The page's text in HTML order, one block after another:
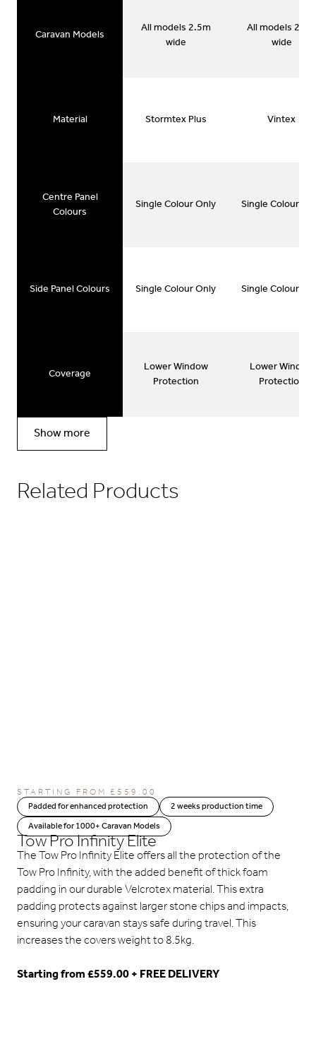
Caravan Models All models 2.5m
wide
All models 2.5m
wide
Material Stormtex Plus Vintex
Centre Panel
Colours Single Colour Only Single Colour
Side Panel Colours Single Colour Only Single Colour
Coverage Lower Window
Protection
Lower Window
Protection
Show more
Related Products
STARTING FROM £ 559.00
Padded for enhanced protection
2 weeks production time
Available for 1000+ Caravan Models
Tow Pro Infinity Elite
The Tow Pro Infinity Elite offers all the protection of the
Tow Pro Infinity, with the added benefit of thick foam
padding in our durable Velcrotex material. This extra
padding protects against larger stone chips and impacts,
ensuring your caravan stays safe during travel. This
increases the covers weight to 8.5kg.
Starting from £559.00 + FREE DELIVERY